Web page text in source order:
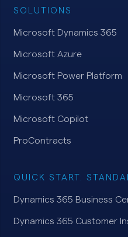
SOLUTIONS
Microsoft Dynamics 365
Microsoft Azure
Microsoft Power Platform
Microsoft 365
Microsoft Copilot
ProContracts
QUICK START:
Dynamics 365 Business
Dynamics 365 Customer